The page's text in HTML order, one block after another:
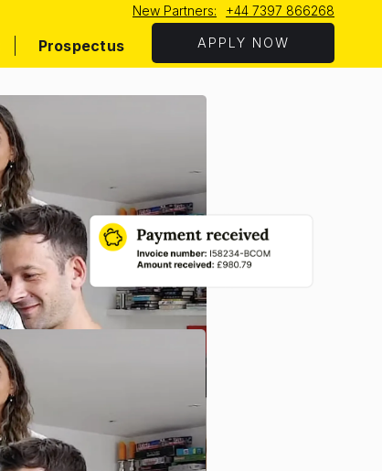
New Partners: +44 7397 866268
Prospectus APPLY NOW